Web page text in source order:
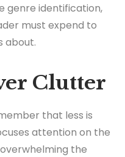
genre identification,
must expend to
about.
Clutter
that less is
attention on the
the